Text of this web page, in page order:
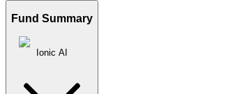
Fund Summary
Ionic AI